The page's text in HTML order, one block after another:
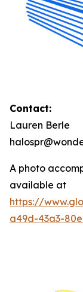
Contact:
Lauren Berle
A photo
available at
https://
a49d-43a3-